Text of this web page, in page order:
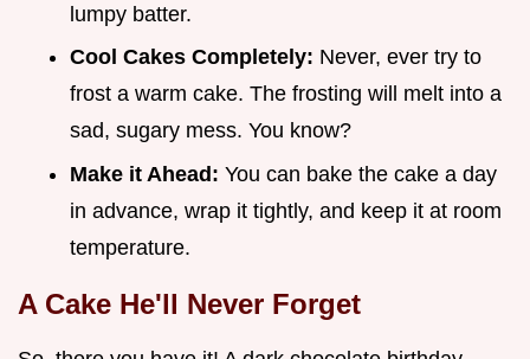
lumpy batter.
Cool Cakes Completely: Never, ever try to
frost a warm cake. The frosting will melt into a
sad, sugary mess. You know?
Make it Ahead: You can bake the cake a day
in advance, wrap it tightly, and keep it at room
temperature.
A Cake He'll Never Forget